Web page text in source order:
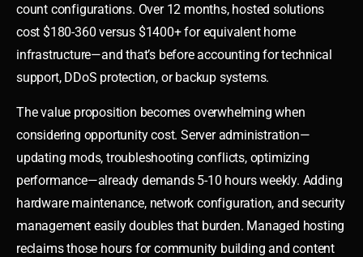
count configurations. Over 12 months, hosted solutions
cost $180-360 versus $1400+ for equivalent home
infrastructure—and that’s before accounting for technical
support, DDoS protection, or backup systems.
The value proposition becomes overwhelming when
considering opportunity cost. Server administration—
updating mods, troubleshooting conflicts, optimizing
performance—already demands 5-10 hours weekly. Adding
hardware maintenance, network configuration, and security
management easily doubles that burden. Managed hosting
reclaims those hours for community building and content